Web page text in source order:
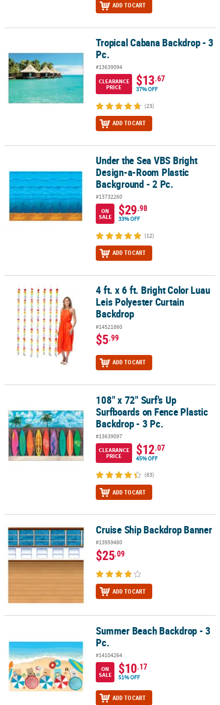
ADD TO CART
Tropical Cabana Backdrop - 3 Pc.Tropical Cabana Backdrop - 3
Pc.
#13639094
CLEARANCE
PRICE
$13.67
37% OFF
(23)
ADD TO CART
Under the Sea VBS Bright Design-a-Room Plastic Background - 2
Under the Sea VBS Bright
Design-a-Room Plastic
Background - 2 Pc.
#13732260
ON
SALE
$29.98
33% OFF
(12)
ADD TO CART
4 ft. x 6 ft. Bright Color Luau Leis Polyester Curtain Backdrop
4 ft. x 6 ft. Bright Color Luau
Leis Polyester Curtain
Backdrop
#14521860
$5.99
ADD TO CART
108" x 72" Surf's Up Surfboards on Fence Plastic Backdrop - 3 Pc.
108" x 72" Surf's Up
Surfboards on Fence Plastic
Backdrop - 3 Pc.
#13639097
CLEARANCE
PRICE
$12.07
45% OFF
(83)
ADD TO CART
Cruise Ship Backdrop BannerCruise Ship Backdrop Banner
#13959480
$25.09
ADD TO CART
Summer Beach Backdrop - 3 Pc.Summer Beach Backdrop - 3
Pc.
#14104264
ON
SALE
$10.17
51% OFF
ADD TO CART